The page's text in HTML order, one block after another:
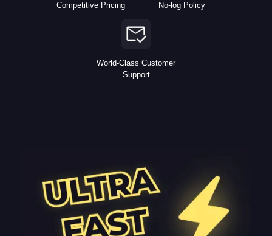
Competitive Pricing No-log Policy
World-Class Customer
Support